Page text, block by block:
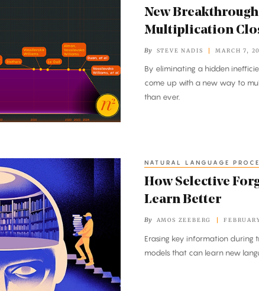
New
Multiplication
By STEVE NADIS MARCH 7,
By eliminating a hidden
come up with a new way to
than ever.
NATURAL LANGUAGE
How Selective
Learn Better
By AMOS ZEEBERG
Erasing key information during
models that can learn new